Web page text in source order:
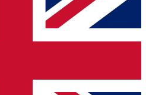
will send a confirmation
to keep you